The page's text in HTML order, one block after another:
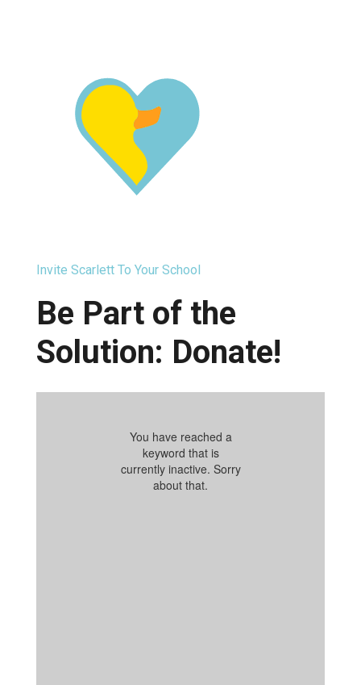
Invite Scarlett To Your School
Be Part of the
Solution: Donate!